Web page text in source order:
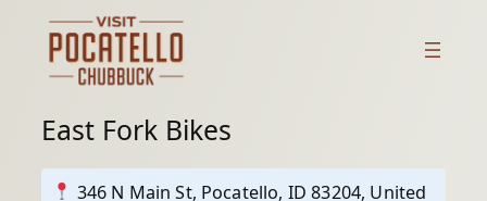
content
East Fork Bikes
346 N Main St, Pocatello, ID 83204, United